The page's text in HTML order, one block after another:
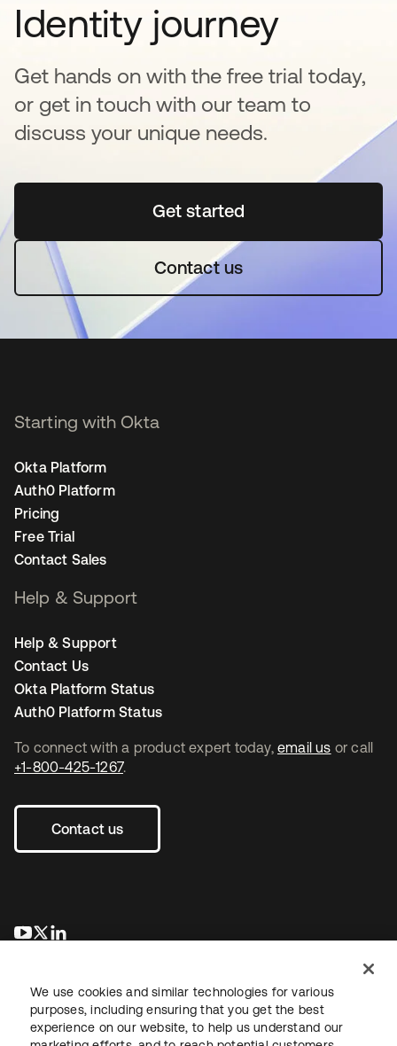
Identity journey
Get hands on with the free trial today,
or get in touch with our team to
discuss your unique needs.
Get startedopens in a new tab
Contact us
To connect with a product expert today, email us or call
+1-800-425-1267.
Contact us
opens in a new tab
opens in a new tab
Starting with Okta
Okta Platform
Auth0 Platform
Pricing
Free Trial
Contact Sales
Help & Support
Help & Support
Contact Us
Okta Platform Status
Auth0 Platform Status
We use cookies and similar technologies for various
purposes, including ensuring that you get the best
experience on our website, to help us understand our